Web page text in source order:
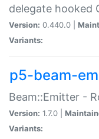
delegate hooked
Version: 0.440.0 |
Variants:
p5-beam-
Beam::Emitter -
Version: 1.7.0 |
Variants: